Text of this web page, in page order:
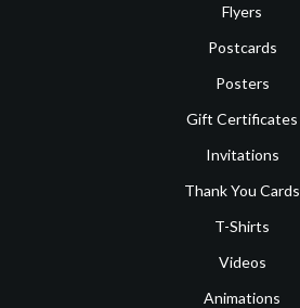
Flyers
Postcards
Posters
Gift Certificates
Invitations
Thank You Cards
T-Shirts
Videos
Animations